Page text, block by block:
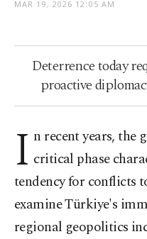
MAR 19, 2026 12:05 AM
Deterrence today
proactive
I n recent years, the
critical phase
tendency for conflicts
examine Türkiye's
regional geopolitics